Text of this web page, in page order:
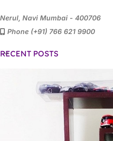
Nerul, Navi Mumbai - 400706
Phone (+91) 766 621 9900
RECENT POSTS